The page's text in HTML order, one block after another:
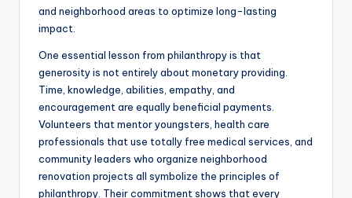
and neighborhood areas to optimize long-lasting
impact.
One essential lesson from philanthropy is that
generosity is not entirely about monetary providing.
Time, knowledge, abilities, empathy, and
encouragement are equally beneficial payments.
Volunteers that mentor youngsters, health care
professionals that use totally free medical services, and
community leaders who organize neighborhood
renovation projects all symbolize the principles of
philanthropy. Their commitment shows that every